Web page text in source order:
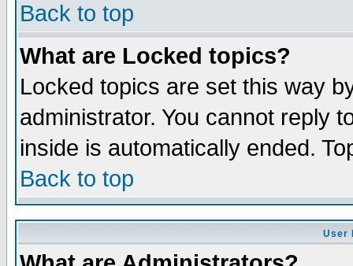
Back to top
What are Locked topics?
Locked topics are set this way
administrator. You cannot reply
inside is automatically ended.
Back to top
User